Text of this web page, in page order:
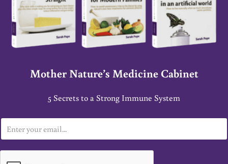
Mother Nature’s Medicine Cabinet
5 Secrets to a Strong Immune System
m
a